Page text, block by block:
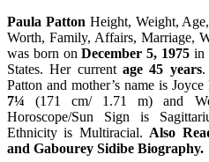
Paula Patton Height, Weight,
Worth, Family, Affairs, Marriage,
was born onDecember 5, 1975 in
States. Her current age 45 years.
Patton and mother’s name is
7¼ (171 cm/ 1.71 m) and
Horoscope/Sun Sign is
Ethnicity is Multiracial. Also
and Gabourey Sidibe Biography.